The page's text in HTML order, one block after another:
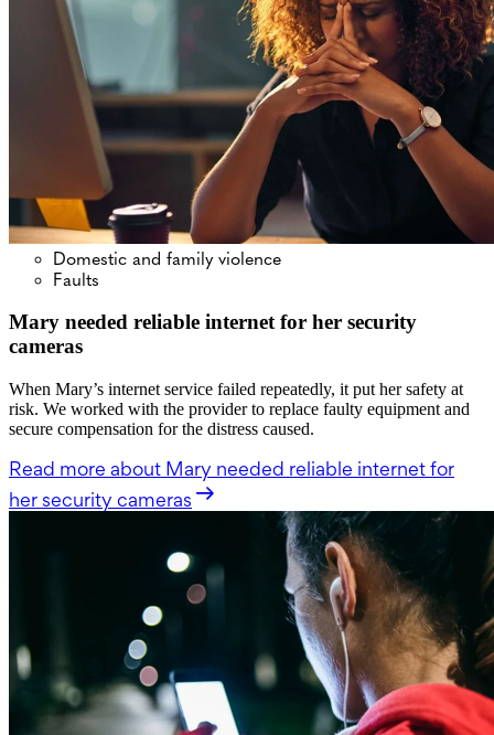
Domestic and family violence
Faults
Mary needed reliable internet for her security
cameras
When Mary’s internet service failed repeatedly, it put her safety at
risk. We worked with the provider to replace faulty equipment and
secure compensation for the distress caused.
Read more about Mary needed reliable internet for
her security cameras